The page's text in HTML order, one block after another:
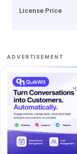
License Price
ADVERTISEMENT